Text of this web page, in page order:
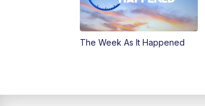
The Week As It Happened